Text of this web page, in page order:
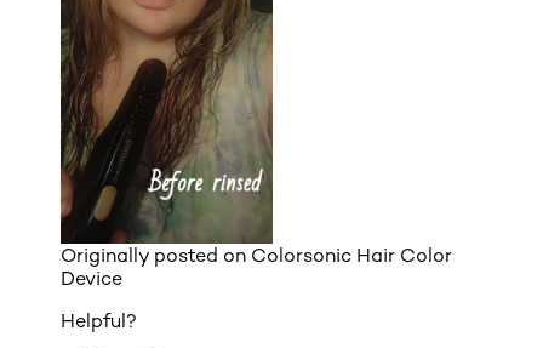
Originally posted on Colorsonic Hair Color
Device
Helpful?